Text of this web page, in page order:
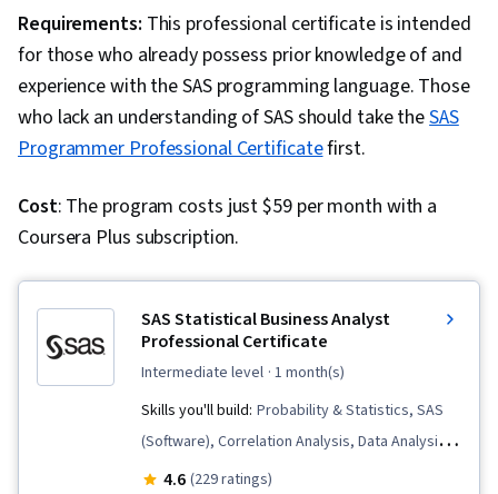
Formulas, Data Entry, Data Management,
Spreadsheet Software, Timelines, Data
Wrangling, Data Modeling, Data Analysis
Expressions (DAX), Database Administration,
Data Maintenance, Microsoft Copilot, Data
Collection, Data Analysis Software, Data
Sharing, Role-Based Access Control (RBAC),
Forecasting
Requirements: This professional certificate is intended
for those who already possess prior knowledge of and
experience with the SAS programming language. Those
who lack an understanding of SAS should take theSAS
Programmer Professional Certificatefirst.
Cost: The program costs just $59 per month with a
Coursera Plus subscription.
SAS Statistical Business Analyst
Professional Certificate
intermediate level · 1 month(s)
Skills you'll build: Probability & Statistics, SAS
(Software), Correlation Analysis, Data Analysis,
Regression Analysis, Statistical Modeling,
4.6 (229 ratings)